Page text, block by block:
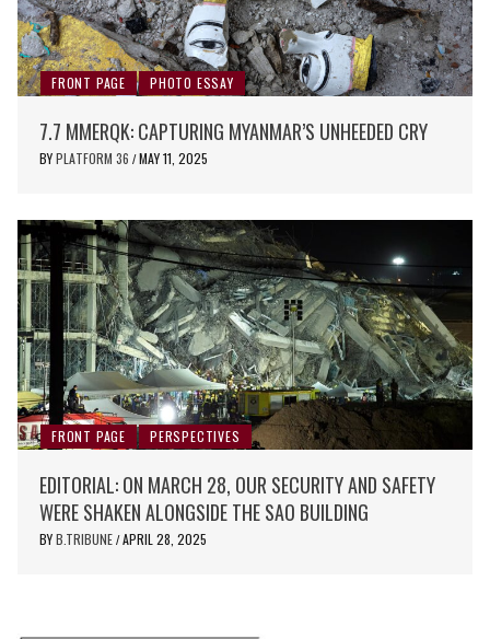
FRONT PAGE PHOTO ESSAY
7.7 MMERQK: CAPTURING MYANMAR’S UNHEEDED CRY
BYPLATFORM 36 / MAY 11, 2025
FRONT PAGE PERSPECTIVES
EDITORIAL: ON MARCH 28, OUR SECURITY AND SAFETY
WERE SHAKEN ALONGSIDE THE SAO BUILDING
BYB.TRIBUNE / APRIL 28, 2025